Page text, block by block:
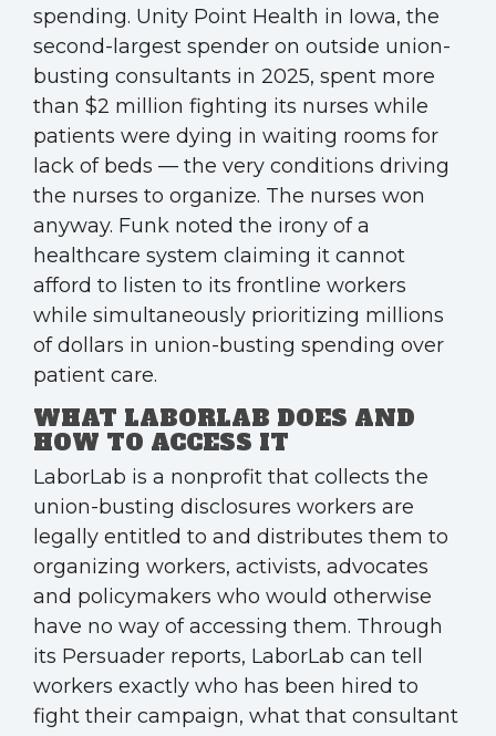
spending. Unity Point Health in Iowa, the
second-largest spender on outside union-
busting consultants in 2025, spent more
than $2 million fighting its nurses while
patients were dying in waiting rooms for
lack of beds — the very conditions driving
the nurses to organize. The nurses won
anyway. Funk noted the irony of a
healthcare system claiming it cannot
afford to listen to its frontline workers
while simultaneously prioritizing millions
of dollars in union-busting spending over
patient care.
WHAT LABORLAB DOES AND
HOW TO ACCESS IT
LaborLab is a nonprofit that collects the
union-busting disclosures workers are
legally entitled to and distributes them to
organizing workers, activists, advocates
and policymakers who would otherwise
have no way of accessing them. Through
its Persuader reports, LaborLab can tell
workers exactly who has been hired to
fight their campaign, what that consultant